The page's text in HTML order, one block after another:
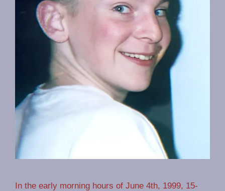
In the early morning hours of June 4th, 1999, 15-